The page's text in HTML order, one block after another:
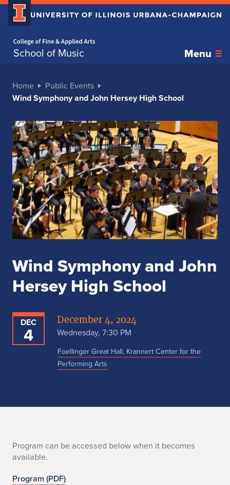
School of Music Menu
Home
Public Events
Wind Symphony and John Hersey High School
Wind Symphony and John
Hersey High School
DEC
4
December 4, 2024
Wednesday, 7:30 PM
Foellinger Great Hall, Krannert Center for the
Performing Arts
n
Program can be accessed below when it becomes
available.
Program (PDF)